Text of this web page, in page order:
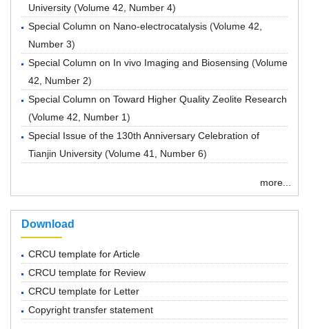
University (Volume 42, Number 4)
Special Column on Nano-electrocatalysis (Volume 42,
Number 3)
Special Column on In vivo Imaging and Biosensing (Volume
42, Number 2)
Special Column on Toward Higher Quality Zeolite Research
(Volume 42, Number 1)
Special Issue of the 130th Anniversary Celebration of
Tianjin University (Volume 41, Number 6)
more...
Download
CRCU template for Article
CRCU template for Review
CRCU template for Letter
Copyright transfer statement